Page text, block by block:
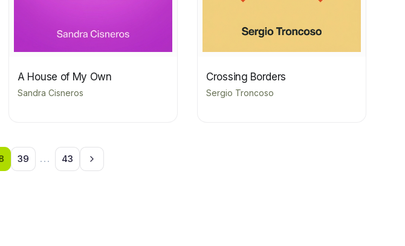
A House of My Own
Sandra Cisneros
Crossing Borders
Sergio Troncoso
39 ... 43